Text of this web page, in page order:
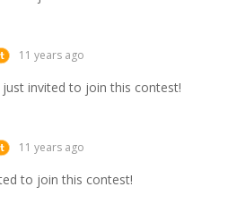
11 years ago
just invited to join this contest!
11 years ago
to join this contest!